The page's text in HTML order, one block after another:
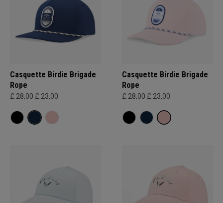
Casquette Birdie Brigade
Rope
£ 28,00 £ 23,00
Casquette Birdie Brigade
Rope
£ 28,00 £ 23,00